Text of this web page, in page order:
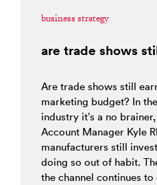
business strategy
are trade shows
Are trade shows still
marketing budget? In
industry it’s a no
Account Manager Kyle
manufacturers still
doing so out of habit.
the channel continues